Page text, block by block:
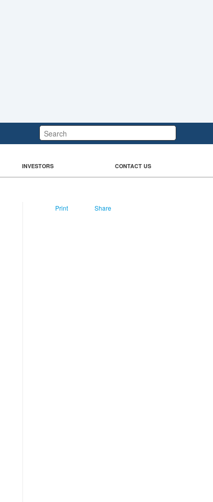
Search:
INVESTORS CONTACT US
Print Share